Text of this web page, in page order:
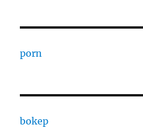
porn
bokep